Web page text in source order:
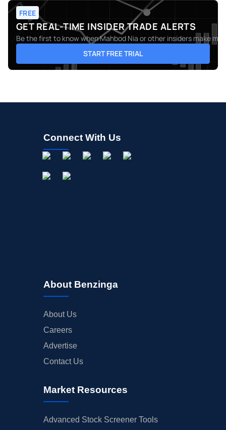
FREE
GET REAL-TIME INSIDER TRADE ALERTS
Be the first to know whenMahbod Nia or other insiders make
START FREE TRIAL
Connect With Us
About Benzinga
About Us
Careers
Advertise
Contact Us
Market Resources
Advanced Stock Screener Tools